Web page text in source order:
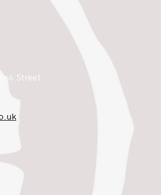
Street